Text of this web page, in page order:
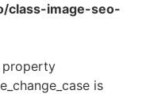
class-image-seo-
property
is